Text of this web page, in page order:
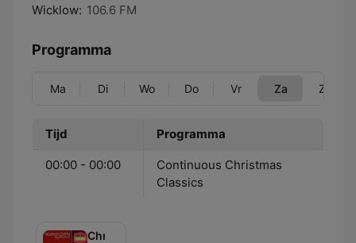
Wicklow: 106.6 FM
Programma
Ma Di Wo Do Vr Za Zo
Tijd Programma
00:00 - 00:00
Continuous Christmas
Classics
Christmas